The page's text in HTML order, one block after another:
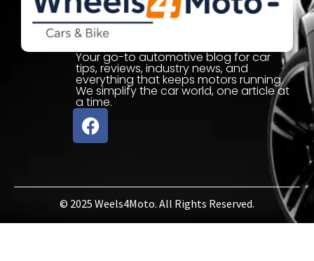
Your go-to automotive blog for car
tips, reviews, industry news, and
everything that keeps motors running.
We simplify the car world, one article at
a time.
© 2025 Weels4Moto. All Rights Reserved.